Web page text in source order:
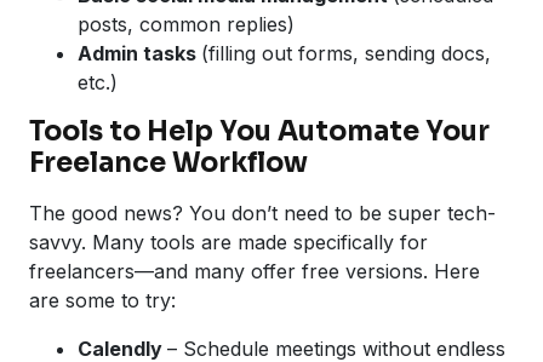
posts, common replies)
Admin tasks (filling out forms, sending docs,
etc.)
Tools to Help You Automate Your
Freelance Workflow
The good news? You don’t need to be super tech-
savvy. Many tools are made specifically for
freelancers—and many offer free versions. Here
are some to try:
Calendly – Schedule meetings without endless